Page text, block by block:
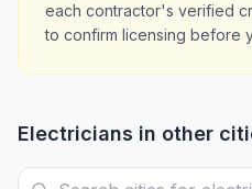
each contractor's verified
to confirm licensing before
Electricians in other